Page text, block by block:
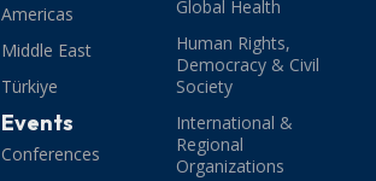
Americas
Middle East
Türkiye
Events
Conferences
Global Health
Human Rights,
Democracy & Civil
Society
International &
Regional
Organizations